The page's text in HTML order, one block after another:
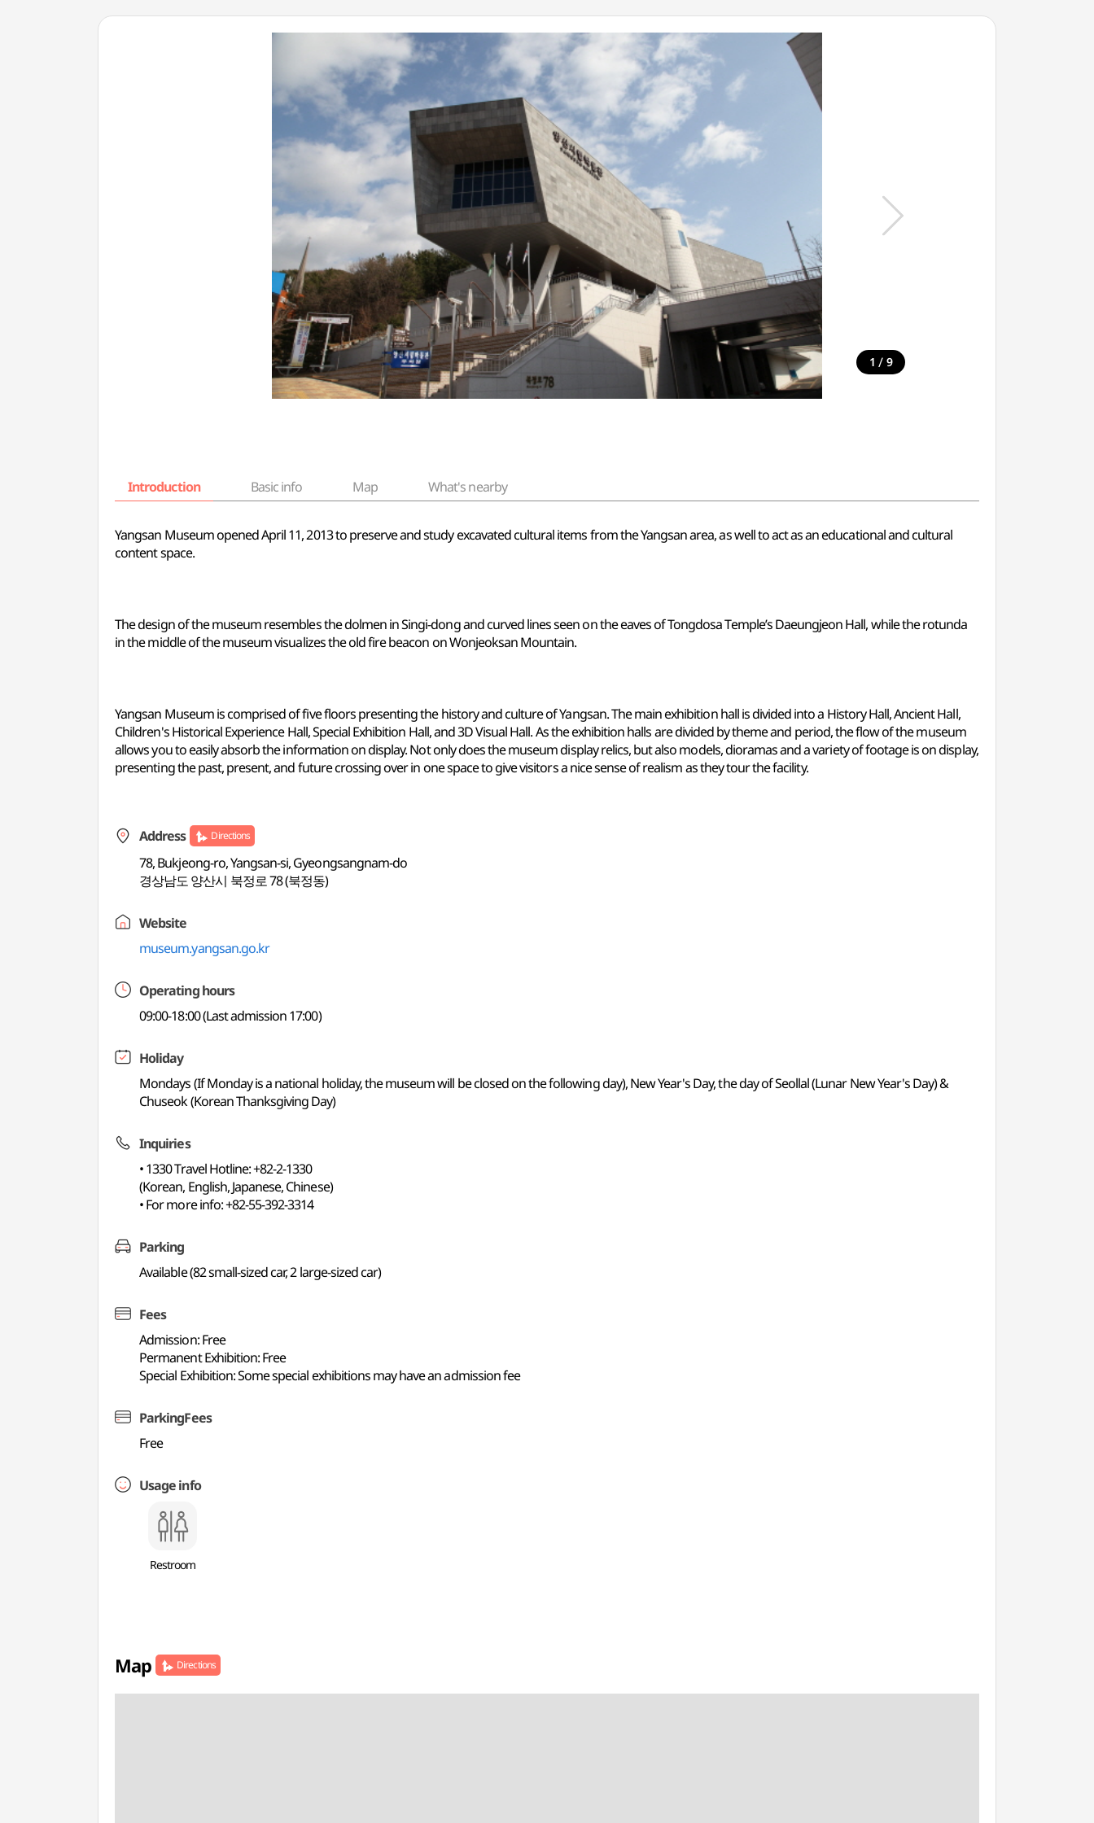
1 / 9
Introduction Basic info Map What's nearby
Yangsan Museum opened April 11, 2013 to preserve and study excavated cultural items from the Yangsan area, as well to act as an educational and cultural
content space.
The design of the museum resembles the dolmen in Singi-dong and curved lines seen on the eaves of Tongdosa Temple’s Daeungjeon Hall, while the rotunda
in the middle of the museum visualizes the old fire beacon on Wonjeoksan Mountain.
Yangsan Museum is comprised of five floors presenting the history and culture of Yangsan. The main exhibition hall is divided into a History Hall, Ancient Hall,
Children's Historical Experience Hall, Special Exhibition Hall, and 3D Visual Hall. As the exhibition halls are divided by theme and period, the flow of the museum
allows you to easily absorb the information on display. Not only does the museum display relics, but also models, dioramas and a variety of footage is on display,
presenting the past, present, and future crossing over in one space to give visitors a nice sense of realism as they tour the facility.
Address Directions
78, Bukjeong-ro, Yangsan-si, Gyeongsangnam-do
경상남도 양산시 북정로 78 (북정동)
Website
museum.yangsan.go.kr
Operating hours
09:00-18:00 (Last admission 17:00)
Holiday
Mondays (If Monday is a national holiday, the museum will be closed on the following day), New Year's Day, the day of Seollal (Lunar New Year's Day) &
Chuseok (Korean Thanksgiving Day)
Inquiries
• 1330 Travel Hotline: +82-2-1330
(Korean, English, Japanese, Chinese)
• For more info: +82-55-392-3314
Parking
Available (82 small-sized car, 2 large-sized car)
Fees
Admission: Free
Permanent Exhibition: Free
Special Exhibition: Some special exhibitions may have an admission fee
ParkingFees
Free
Usage info
Restroom
Map Directions